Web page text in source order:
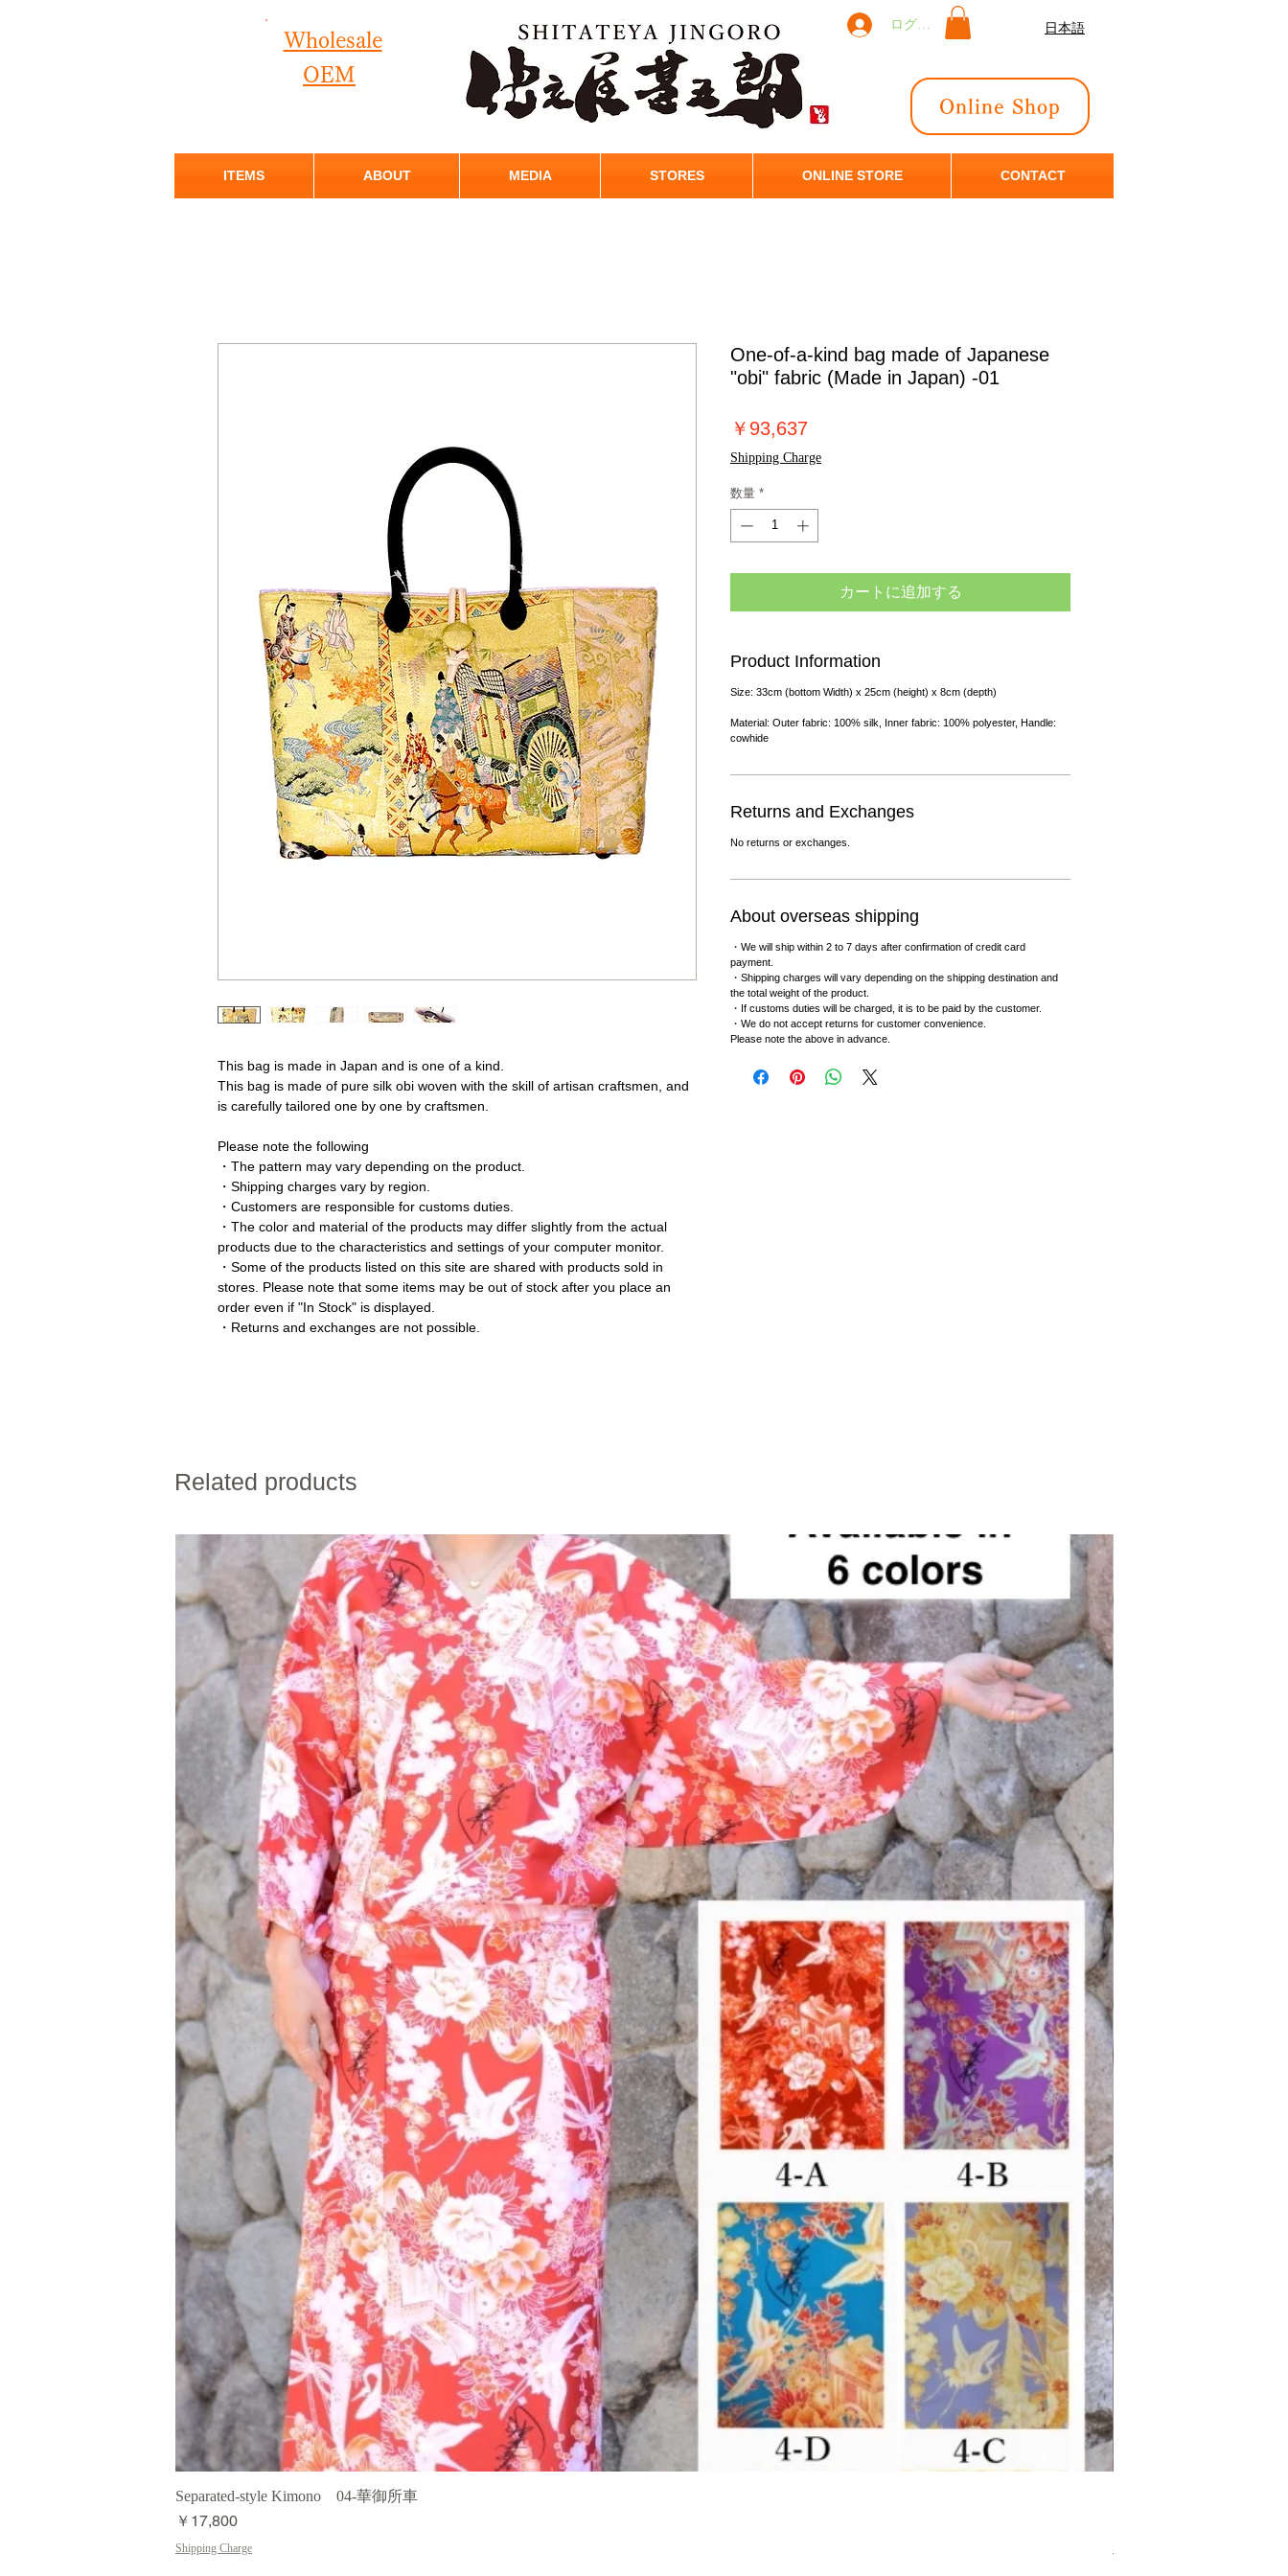
Wholesale
OEM
ログイン 日本語
Online Shop
ITEMS ABOUT MEDIA STORES ONLINE STORE CONTACT
This bag is made in Japan and is one of a kind.
This bag is made of pure silk obi woven with the skill of artisan craftsmen, and
is carefully tailored one by one by craftsmen.
Please note the following
・The pattern may vary depending on the product.
・Shipping charges vary by region.
・Customers are responsible for customs duties.
・The color and material of the products may differ slightly from the actual
products due to the characteristics and settings of your computer monitor.
・Some of the products listed on this site are shared with products sold in
stores. Please note that some items may be out of stock after you place an
order even if "In Stock" is displayed.
・Returns and exchanges are not possible.
One-of-a-kind bag made of Japanese
"obi" fabric (Made in Japan) -01
￥93,637価
格
Shipping Charge
数量 *
カートに追加する
Product Information
Size: 33cm (bottom Width) x 25cm (height) x 8cm (depth)
Material: Outer fabric: 100% silk, Inner fabric: 100% polyester, Handle:
cowhide
Returns and Exchanges
No returns or exchanges.
About overseas shipping
・We will ship within 2 to 7 days after confirmation of credit card
payment.
・Shipping charges will vary depending on the shipping destination and
the total weight of the product.
・If customs duties will be charged, it is to be paid by the customer.
・We do not accept returns for customer convenience.
Please note the above in advance.
Related products
Separated-style Kimono 04-華御所車
価格
￥17,800
Shipping Charge Shipping Charge